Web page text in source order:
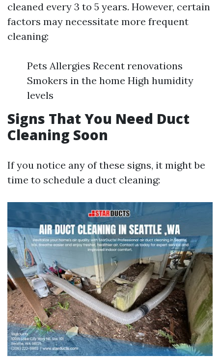
cleaned every 3 to 5 years. However, certain
factors may necessitate more frequent
cleaning:
Pets Allergies Recent renovations
Smokers in the home High humidity
levels
Signs That You Need Duct
Cleaning Soon
If you notice any of these signs, it might be
time to schedule a duct cleaning: